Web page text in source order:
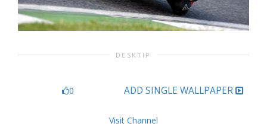
DESKTIP
0 ADD SINGLE WALLPAPER
Visit Channel